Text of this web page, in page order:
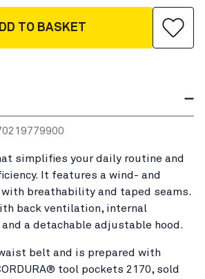
TO BASKET
9900
simplifies your daily routine and
It features a wind- and
breathability and taped seams.
back ventilation, internal
a detachable adjustable hood.
belt and is prepared with
tool pockets 2170, sold